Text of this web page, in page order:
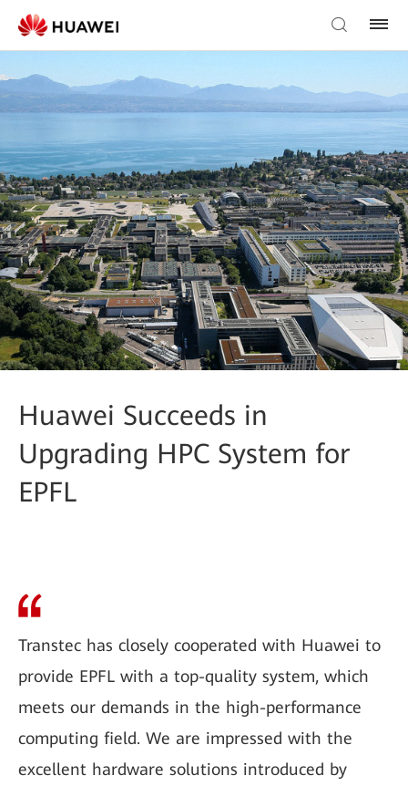
Huawei Succeeds in
Upgrading HPC System for
EPFL
Transtec has closely cooperated with Huawei to
provide EPFL with a top-quality system, which
meets our demands in the high-performance
computing field. We are impressed with the
excellent hardware solutions introduced by